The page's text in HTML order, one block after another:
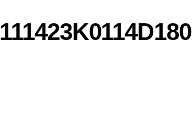
111423K0114D180